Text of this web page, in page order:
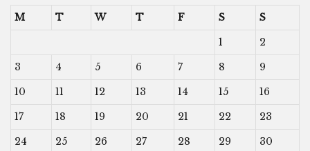
M T W T F S
S
1
2
3
4 5 6 7 8
9
10
11 12 13 14 15
16
17
18 19 20 21 22
23
24
25 26 27 28 29
30